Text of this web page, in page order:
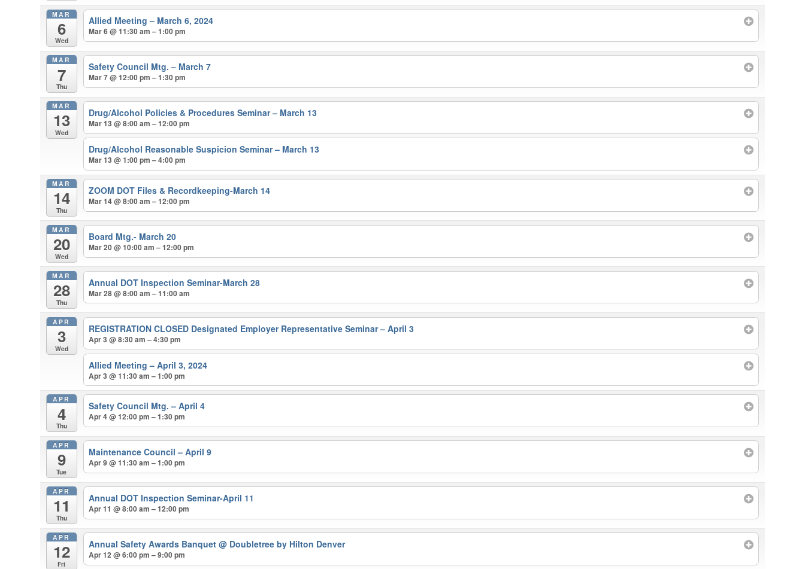
MAR
6
Wed
Allied Meeting – March 6, 2024
Mar 6 @ 11:30 am – 1:00 pm
MAR
7
Thu
Safety Council Mtg. – March 7
Mar 7 @ 12:00 pm – 1:30 pm
MAR
13
Wed
Drug/Alcohol Policies & Procedures Seminar – March 13
Mar 13 @ 8:00 am – 12:00 pm
Drug/Alcohol Reasonable Suspicion Seminar – March 13
Mar 13 @ 1:00 pm – 4:00 pm
MAR
14
Thu
ZOOM DOT Files & Recordkeeping-March 14
Mar 14 @ 8:00 am – 12:00 pm
MAR
20
Wed
Board Mtg.- March 20
Mar 20 @ 10:00 am – 12:00 pm
MAR
28
Thu
Annual DOT Inspection Seminar-March 28
Mar 28 @ 8:00 am – 11:00 am
APR
3
Wed
REGISTRATION CLOSED Designated Employer Representative Seminar – April 3
Apr 3 @ 8:30 am – 4:30 pm
Allied Meeting – April 3, 2024
Apr 3 @ 11:30 am – 1:00 pm
APR
4
Thu
Safety Council Mtg. – April 4
Apr 4 @ 12:00 pm – 1:30 pm
APR
9
Tue
Maintenance Council – April 9
Apr 9 @ 11:30 am – 1:00 pm
APR
11
Thu
Annual DOT Inspection Seminar-April 11
Apr 11 @ 8:00 am – 12:00 pm
APR
12
Fri
Annual Safety Awards Banquet @ Doubletree by Hilton Denver
Apr 12 @ 6:00 pm – 9:00 pm